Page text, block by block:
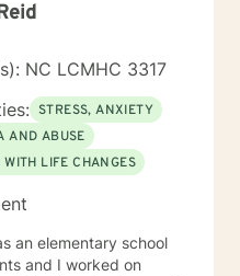
NC LCMHC 3317
STRESS, ANXIETY
AND ABUSE
WITH LIFE CHANGES
an elementary school